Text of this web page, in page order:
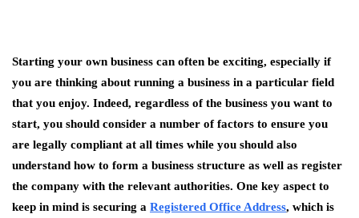
Starting your own business can often be exciting, especially if
you are thinking about running a business in a particular field
that you enjoy. Indeed, regardless of the business you want to
start, you should consider a number of factors to ensure you
are legally compliant at all times while you should also
understand how to form a business structure as well as register
the company with the relevant authorities. One key aspect to
keep in mind is securing a Registered Office Address, which is